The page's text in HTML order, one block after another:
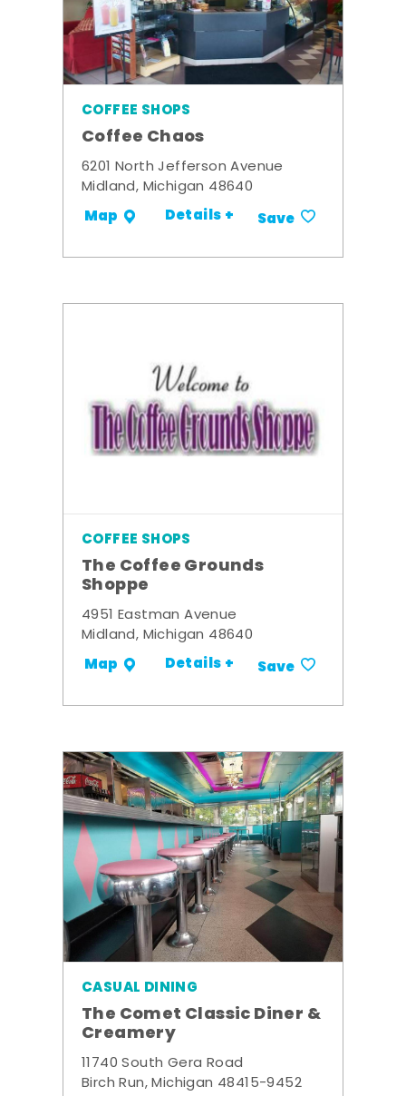
COFFEE SHOPS
Coffee Chaos
6201 North Jefferson Avenue
Midland, Michigan 48640
Map Details + Save
COFFEE SHOPS
The Coffee Grounds
Shoppe
4951 Eastman Avenue
Midland, Michigan 48640
Map Details + Save
CASUAL DINING
The Comet Classic Diner &
Creamery
11740 South Gera Road
Birch Run, Michigan 48415-9452